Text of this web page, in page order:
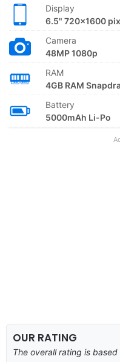
Display
6.5" 720x1600
Camera
48MP 1080p
RAM
4GB RAM
Battery
5000mAh Li-Po
OUR RATING
The overall rating is